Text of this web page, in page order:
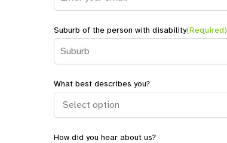
Suburb of the person with disability(Required)
What best describes you?
How did you hear about us?